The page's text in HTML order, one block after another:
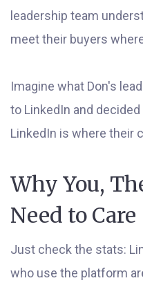
leadership team
meet their buyers
Imagine what Don's
to LinkedIn and
LinkedIn is where their
Why You,
Need to Care
Just check the stats:
who use the platform